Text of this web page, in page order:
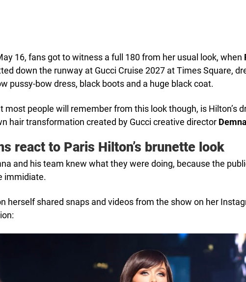
16, fans got to witness a full 180 from her usual look, when
down the runway at Gucci Cruise 2027 at Times Square,
pussy-bow dress, black boots and a huge black coat.
most people will remember from this look though, is Hilton’s
hair transformation created by Gucci creative director Demna
react to Paris Hilton’s brunette look
and his team knew what they were doing, because the
immidiate.
herself shared snaps and videos from the show on her